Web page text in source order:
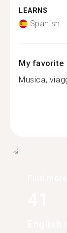
LEARNS
Spanish
My favorite
Musica,